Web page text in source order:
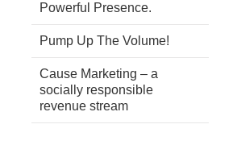
Powerful Presence.
Pump Up The Volume!
Cause Marketing – a
socially responsible
revenue stream